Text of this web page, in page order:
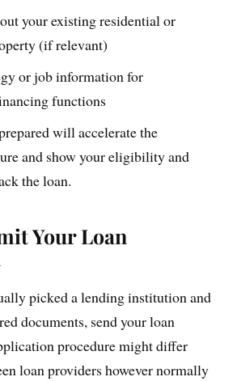
your existing residential or
(if relevant)
or job information for
functions
will accelerate the
and show your eligibility and
the loan.
Your Loan
picked a lending institution and
documents, send your loan
procedure might differ
loan providers however normally